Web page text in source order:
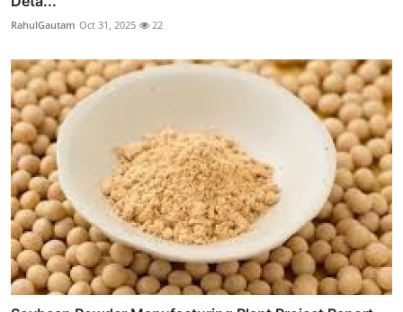
RahulGautam Oct 31, 2025 22